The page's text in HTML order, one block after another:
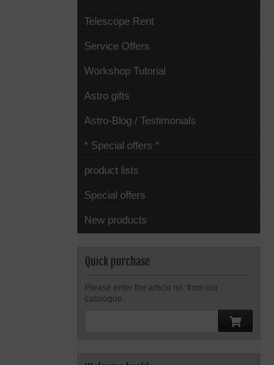
Telescope Rent
Service Offers
Workshop Tutorial
Astro gifts
Astro-Blog / Testimonials
* Special offers *
product lists
Special offers
New products
Quick purchase
Please enter the article no. from our
catalogue.